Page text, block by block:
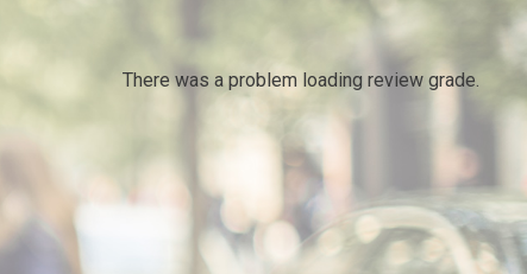
There was a problem loading review grade.